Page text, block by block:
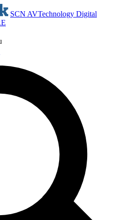
SCN AVTechnology Digital